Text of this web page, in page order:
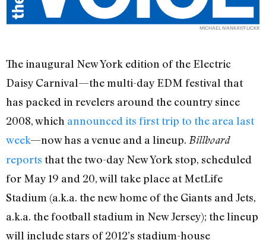
MICHAEL IVANKAY/FLICKR
The inaugural New York edition of the Electric
Daisy Carnival—the multi-day EDM festival that
has packed in revelers around the country since
2008, which announced its first trip to the area last
week—now has a venue and a lineup. Billboard
reports that the two-day New York stop, scheduled
for May 19 and 20, will take place at MetLife
Stadium (a.k.a. the new home of the Giants and Jets,
a.k.a. the football stadium in New Jersey); the lineup
will include stars of 2012’s stadium-house